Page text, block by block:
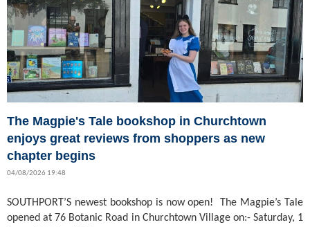
The Magpie's Tale bookshop in Churchtown
enjoys great reviews from shoppers as new
chapter begins
04/08/2026 19:48
SOUTHPORT’S newest bookshop is now open! The Magpie’s Tale
opened at 76 Botanic Road in Churchtown Village on:- Saturday, 1